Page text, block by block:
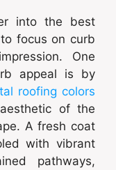
into the best
focus on curb
One
appeal is by
roofing colors
of the
A fresh coat
with vibrant
pathways,